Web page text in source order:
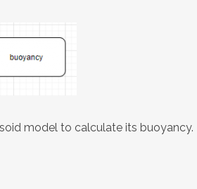
model to calculate its buoyancy.